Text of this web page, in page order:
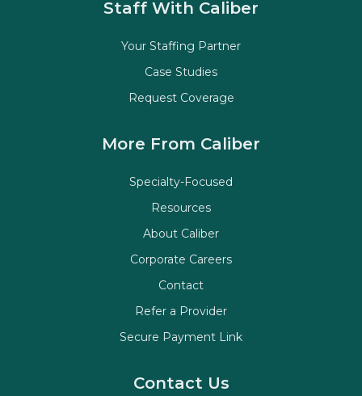
Staff With Caliber
Your Staffing Partner
Case Studies
Request Coverage
More From Caliber
Specialty-Focused
Resources
About Caliber
Corporate Careers
Contact
Refer a Provider
Secure Payment Link
Contact Us